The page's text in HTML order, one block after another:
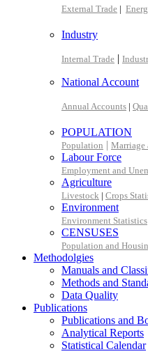
External Trade |
Industry
Internal Trade |
National Account
Annual Accounts |
POPULATION
Population | Marriage
Labour Force
Employment and
Agriculture
Livestock | Crops
Environment
Environment Statistics
CENSUSES
Population and
Methodolgies
Manuals and
Methods and
Data Quality
Publications
Publications and
Analytical Reports
Statistical Calendar